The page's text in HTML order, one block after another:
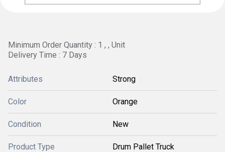
Minimum Order Quantity : 1 , , Unit
Delivery Time : 7 Days
Attributes Strong
Color Orange
Condition New
Product Type Drum Pallet Truck